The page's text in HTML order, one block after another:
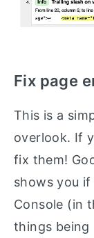
Fix page
This is a
overlook. If
fix them!
shows you
Console (in
things being